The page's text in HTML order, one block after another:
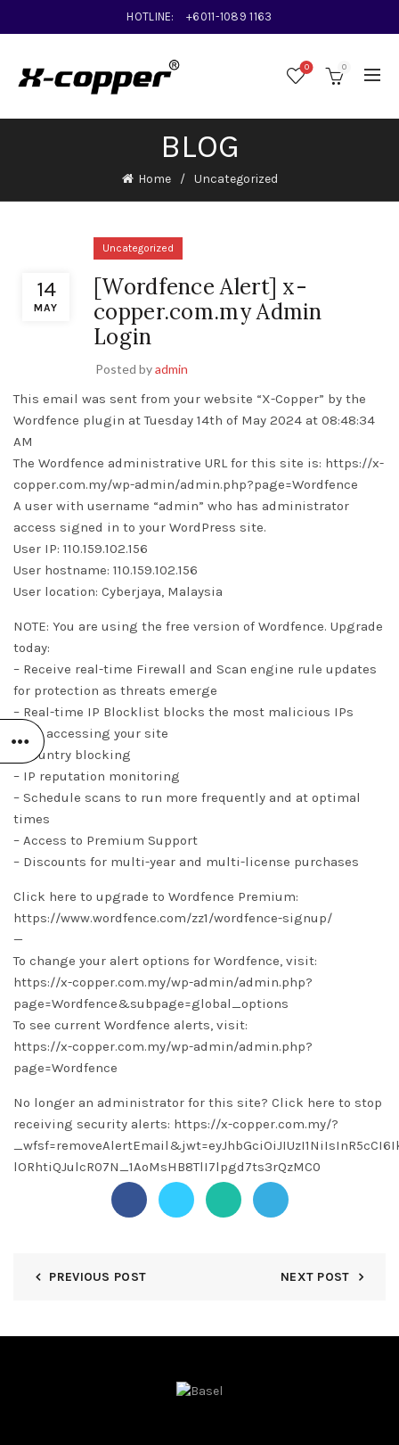
HOTLINE: +6011-1089 1163
0 0
BLOG
Home Uncategorized
14
MAY
Uncategorized
[Wordfence Alert] x-
copper.com.my Admin
Login
Posted byadmin
This email was sent from your website “X-Copper” by the
Wordfence plugin at Tuesday 14th of May 2024 at 08:48:34
AM
The Wordfence administrative URL for this site is: https://x-
copper.com.my/wp-admin/admin.php?page=Wordfence
A user with username “admin” who has administrator
access signed in to your WordPress site.
User IP: 110.159.102.156
User hostname: 110.159.102.156
User location: Cyberjaya, Malaysia
NOTE: You are using the free version of Wordfence. Upgrade
today:
– Receive real-time Firewall and Scan engine rule updates
for protection as threats emerge
– Real-time IP Blocklist blocks the most malicious IPs
from accessing your site
– Country blocking
– IP reputation monitoring
– Schedule scans to run more frequently and at optimal
times
– Access to Premium Support
– Discounts for multi-year and multi-license purchases
Click here to upgrade to Wordfence Premium:
https://www.wordfence.com/zz1/wordfence-signup/
—
To change your alert options for Wordfence, visit:
https://x-copper.com.my/wp-admin/admin.php?
page=Wordfence&subpage=global_options
To see current Wordfence alerts, visit:
https://x-copper.com.my/wp-admin/admin.php?
page=Wordfence
No longer an administrator for this site? Click here to stop
receiving security alerts: https://x-copper.com.my/?
lORhtiQJulcR07N_1AoMsHB8TlI7lpgd7ts3rQzMC0
PREVIOUS POST NEXT POST